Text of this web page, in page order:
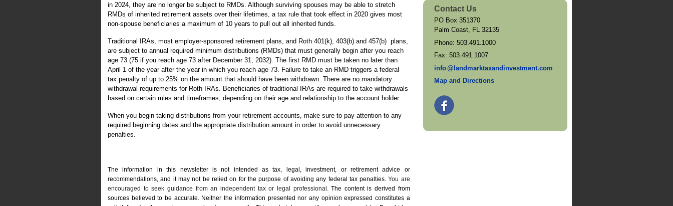
in 2024, they are no longer be subject to RMDs. Although surviving spouses may be able to stretch
RMDs of inherited retirement assets over their lifetimes, a tax rule that took effect in 2020 gives most
non-spouse beneficiaries a maximum of 10 years to pull out all inherited funds.
Traditional IRAs, most employer-sponsored retirement plans, and Roth 401(k), 403(b) and 457(b) plans,
are subject to annual required minimum distributions (RMDs) that must generally begin after you reach
age 73 (75 if you reach age 73 after December 31, 2032). The first RMD must be taken no later than
April 1 of the year after the year in which you reach age 73. Failure to take an RMD triggers a federal
tax penalty of up to 25% on the amount that should have been withdrawn. There are no mandatory
withdrawal requirements for Roth IRAs. Beneficiaries of traditional IRAs are required to take withdrawals
based on certain rules and timeframes, depending on their age and relationship to the account holder.
When you begin taking distributions from your retirement accounts, make sure to pay attention to any
required beginning dates and the appropriate distribution amount in order to avoid unnecessary
penalties.
The information in this newsletter is not intended as tax, legal, investment, or retirement advice or
recommendations, and it may not be relied on for the ­purpose of ­avoiding any ­federal tax penalties.You are
encouraged to seek guidance from an independent tax or legal professional.The content is derived from
sources believed to be accurate. Neither the information presented nor any opinion expressed constitutes a
Contact Us
PO Box 351370
Palm Coast, FL 32135
Phone:503.491.1000
Fax:503.491.1007
info@landmarktaxandinvestment.com
Map and Directions